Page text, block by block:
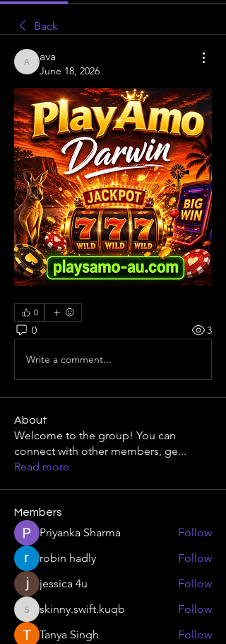
Back
ava
ava
June 18, 2026
0
0 3
Write a comment...
About
Welcome to the group! You can
connect with other members, ge...
Read more
Members
Priyanka Sharma
Follow
robin hadly
Follow
jessica 4u
Follow
skinny.swift.kuqb
skinny.swift.kuqb
Follow
Tanya Singh
Follow